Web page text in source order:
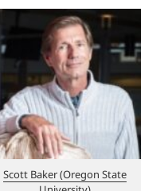
Scott Baker (Oregon State